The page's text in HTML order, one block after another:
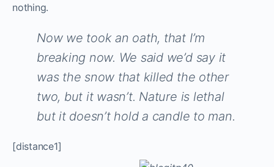
nothing.
Now we took an oath, that I’m
breaking now. We said we’d say it
was the snow that killed the other
two, but it wasn’t. Nature is lethal
but it doesn’t hold a candle to man.
[distance1]